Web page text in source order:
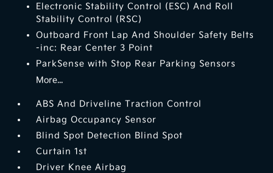
Electronic Stability Control (ESC) And Roll
Stability Control (RSC)
Outboard Front Lap And Shoulder Safety Belts
-inc: Rear Center 3 Point
ParkSense with Stop Rear Parking Sensors
More...
ABS And Driveline Traction Control
Airbag Occupancy Sensor
Blind Spot Detection Blind Spot
Curtain 1st
Driver Knee Airbag